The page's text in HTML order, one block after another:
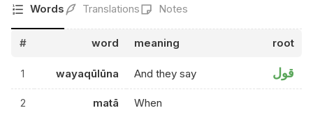
Words Translations Notes
# word meaning root
1 wayaqūlūna And they say قول
2 matā When